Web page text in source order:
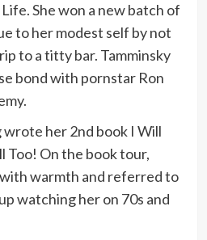
She won a new batch of
to her modest self by not
to a titty bar. Tamminsky
bond with pornstar Ron
wrote her 2nd book I Will
Too! On the book tour,
warmth and referred to
watching her on 70s and